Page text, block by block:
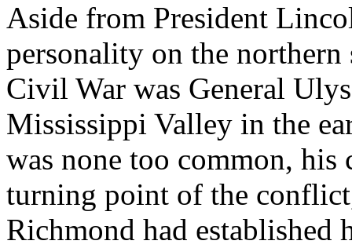
Aside from President
personality on the
Civil War was General
Mississippi Valley in the
was none too common,
turning point of the
Richmond had